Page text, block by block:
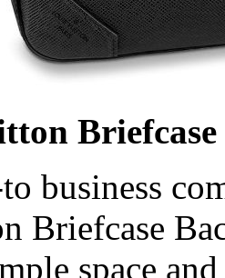
business
Briefcase
space